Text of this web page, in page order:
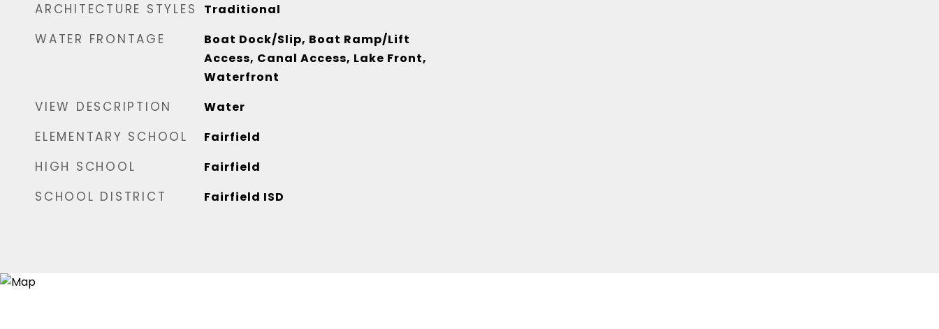
ARCHITECTURE STYLES Traditional
WATER FRONTAGE
Boat Dock/Slip, Boat Ramp/Lift
Access, Canal Access, Lake Front,
Waterfront
VIEW DESCRIPTION Water
ELEMENTARY SCHOOL Fairfield
HIGH SCHOOL Fairfield
SCHOOL DISTRICT Fairfield ISD